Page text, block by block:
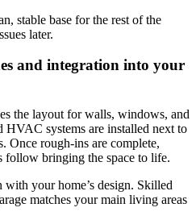
stable base for the rest of the
later.
and integration into your
the layout for walls, windows, and
systems are installed next to
Once rough-ins are complete,
bringing the space to life.
with your home’s design. Skilled
matches your main living areas